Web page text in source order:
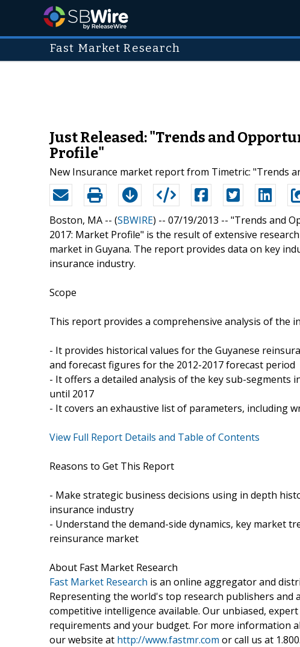
Fast Market Research
Just Released: "Trends and
Profile"
New Insurance market report from Timetric: "Trends
Boston, MA -- (SBWIRE) -- 07/19/2013 -- "Trends and
2017: Market Profile" is the result of extensive
market in Guyana. The report provides data on key
insurance industry.
Scope
This report provides a comprehensive analysis of the
- It provides historical values for the Guyanese
and forecast figures for the 2012-2017 forecast period
- It offers a detailed analysis of the key sub-
until 2017
- It covers an exhaustive list of parameters, including
View Full Report Details and Table of Contents
Reasons to Get This Report
- Make strategic business decisions using in depth
insurance industry
- Understand the demand-side dynamics, key market
reinsurance market
About Fast Market Research
Fast Market Research is an online aggregator and
Representing the world's top research publishers and
competitive intelligence available. Our unbiased,
requirements and your budget. For more information
our website at http://www.fastmr.com or call us at